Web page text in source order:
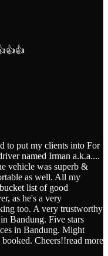
to put my clients into For
named Irman a.k.a....
vehicle was superb &
as well. All my
list of good
as he's a very
too. A very trustworthy
Bandung. Five stars
in Bandung. Might
Cheers!!read more